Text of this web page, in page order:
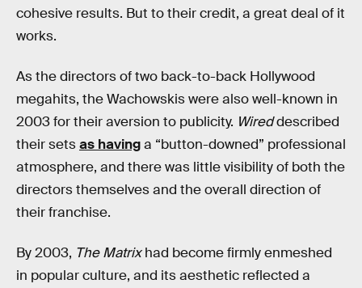
cohesive results. But to their credit, a great deal of it
works.
As the directors of two back-to-back Hollywood
megahits, the Wachowskis were also well-known in
2003 for their aversion to publicity. Wireddescribed
their setsas havinga “button-downed” professional
atmosphere, and there was little visibility of both the
directors themselves and the overall direction of
their franchise.
By 2003, The Matrixhad become firmly enmeshed
in popular culture, and its aesthetic reflected a